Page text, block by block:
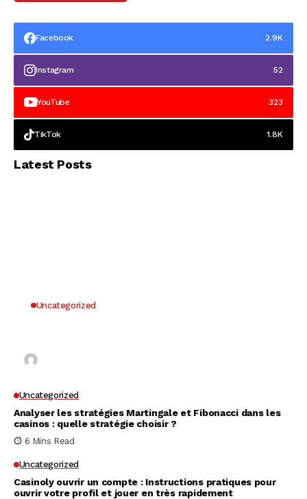
Facebook 2.9K
Instagram 52
YouTube 323
TikTok 1.8K
Latest Posts
Uncategorized
Uncategorized
Analyser les stratégies Martingale et Fibonacci dans les
casinos : quelle stratégie choisir ?
6 Mins Read
Uncategorized
Casinoly ouvrir un compte : Instructions pratiques pour
ouvrir votre profil et jouer en très rapidement